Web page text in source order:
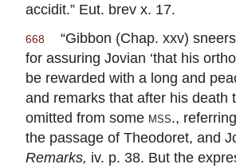
accidit.” Eut. brev x. 17.
668
“Gibbon (Chap. xxv)
for assuring Jovian ‘that his
be rewarded with a long and
and remarks that after his death
omitted from some mss.,
the passage of Theodoret, and
Remarks, iv. p. 38. But the